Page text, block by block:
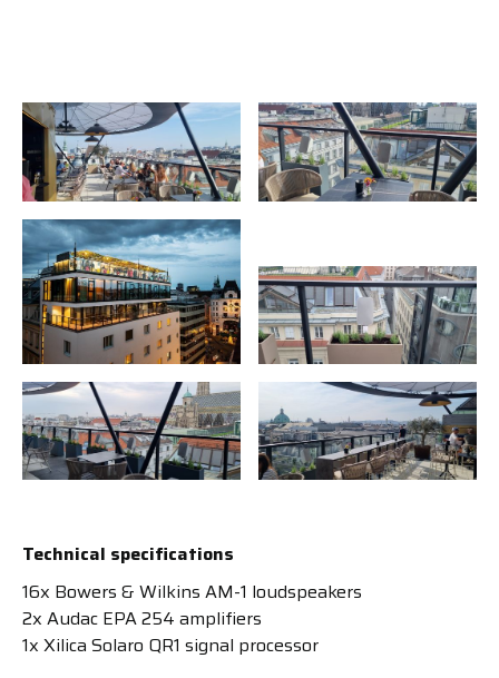
Technical specifications
16x Bowers & Wilkins AM-1 loudspeakers
2x Audac EPA 254 amplifiers
1x Xilica Solaro QR1 signal processor